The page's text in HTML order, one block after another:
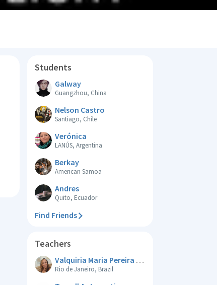
Students
Galway
Guangzhou, China
Nelson Castro
Santiago, Chile
Verónica
LANÚS, Argentina
Berkay
American Samoa
Andres
Quito, Ecuador
Find Friends
Teachers
Valquiria Maria Pereira De Souza
Rio de Janeiro, Brazil